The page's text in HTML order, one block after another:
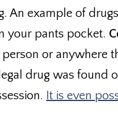
An example of
your pants pocket.
or anywhere
drug was found
It is even